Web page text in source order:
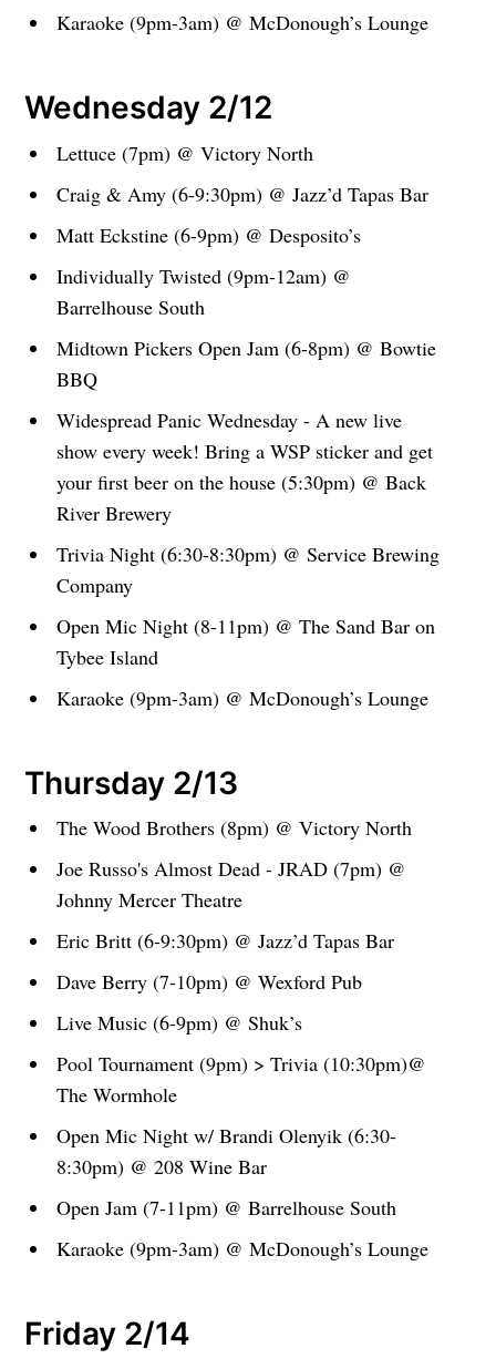
Karaoke (9pm-3am) @ McDonough’s Lounge
Wednesday 2/12
Lettuce (7pm) @ Victory North
Craig & Amy (6-9:30pm) @ Jazz’d Tapas Bar
Matt Eckstine (6-9pm) @ Desposito’s
Individually Twisted (9pm-12am) @
Barrelhouse South
Midtown Pickers Open Jam (6-8pm) @ Bowtie
BBQ
Widespread Panic Wednesday - A new live
show every week! Bring a WSP sticker and get
your first beer on the house (5:30pm) @ Back
River Brewery
Trivia Night (6:30-8:30pm) @ Service Brewing
Company
Open Mic Night (8-11pm) @ The Sand Bar on
Tybee Island
Karaoke (9pm-3am) @ McDonough’s Lounge
Thursday 2/13
The Wood Brothers (8pm) @ Victory North
Joe Russo's Almost Dead - JRAD (7pm) @
Johnny Mercer Theatre
Eric Britt (6-9:30pm) @ Jazz’d Tapas Bar
Dave Berry (7-10pm) @ Wexford Pub
Live Music (6-9pm) @ Shuk’s
Pool Tournament (9pm) > Trivia (10:30pm)@
The Wormhole
Open Mic Night w/ Brandi Olenyik (6:30-
8:30pm) @ 208 Wine Bar
Open Jam (7-11pm) @ Barrelhouse South
Karaoke (9pm-3am) @ McDonough’s Lounge
Friday 2/14